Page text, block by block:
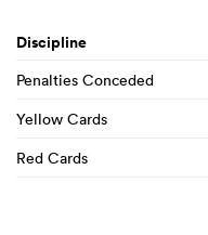
Discipline
Penalties Conceded
Yellow Cards
Red Cards